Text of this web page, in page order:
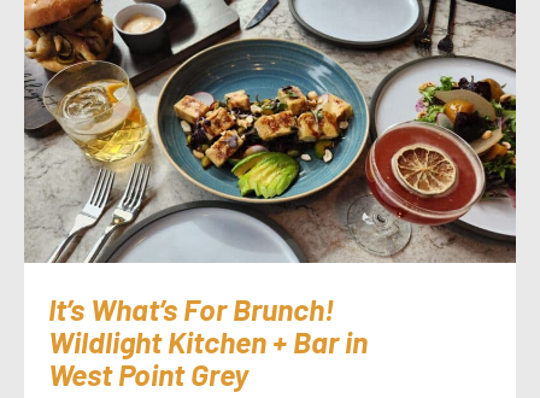
It’s What’s For Brunch!
Wildlight Kitchen + Bar in
West Point Grey